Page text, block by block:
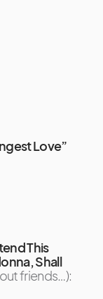
Love”
This
Shall
friends…):